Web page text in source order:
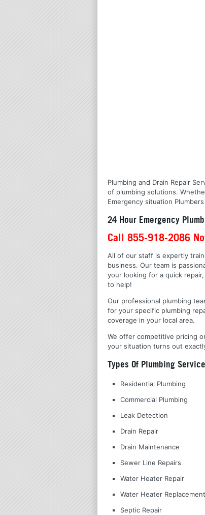
Plumbing and Drain Repair
of plumbing solutions.
Emergency situation
24 Hour Emergency
Call 855-918-2086
All of our staff is expertly
business. Our team is
your looking for a quick
to help!
Our professional plumbing
for your specific plumbing
coverage in your local area.
We offer competitive pricing
your situation turns out
Types Of Plumbing
Residential Plumbing
Commercial Plumbing
Leak Detection
Drain Repair
Drain Maintenance
Sewer Line Repairs
Water Heater Repair
Water Heater Replacement
Septic Repair